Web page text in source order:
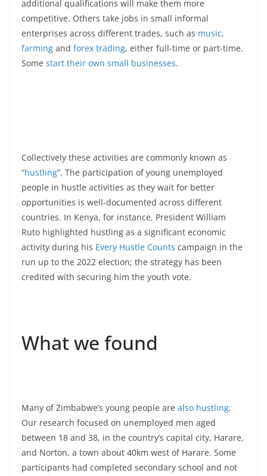
additional qualifications will make them more
competitive. Others take jobs in small informal
enterprises across different trades, such as music,
farming and forex trading, either full-time or part-time.
Some start their own small businesses.
Collectively these activities are commonly known as
“hustling”. The participation of young unemployed
people in hustle activities as they wait for better
opportunities is well-documented across different
countries. In Kenya, for instance, President William
Ruto highlighted hustling as a significant economic
activity during his Every Hustle Counts campaign in the
run up to the 2022 election; the strategy has been
credited with securing him the youth vote.
What we found
Many of Zimbabwe’s young people are also hustling.
Our research focused on unemployed men aged
between 18 and 38, in the country’s capital city, Harare,
and Norton, a town about 40km west of Harare. Some
participants had completed secondary school and not